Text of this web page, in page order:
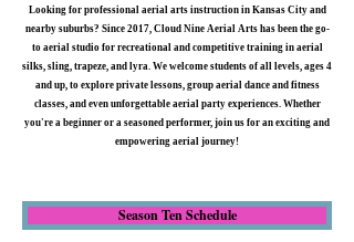
Looking for professional aerial arts instruction in Kansas City and
nearby suburbs? Since 2017, Cloud Nine Aerial Arts has been the go-
to aerial studio for recreational and competitive training in aerial
silks, sling, trapeze, and lyra. We welcome students of all levels, ages 4
and up, to explore private lessons, group aerial dance and fitness
classes, and even unforgettable aerial party experiences. Whether
you're a beginner or a seasoned performer, join us for an exciting and
empowering aerial journey!
Season Ten Schedule